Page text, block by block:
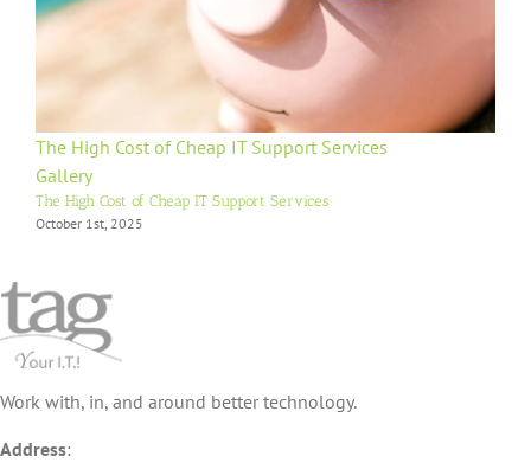
The High Cost of Cheap IT Support Services
Gallery
The High Cost of Cheap IT Support Services
October 1st, 2025
Work with, in, and around better technology.
Address: